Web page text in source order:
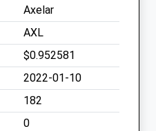
Axelar
AXL
$0.952581
2022-01-10
182
0